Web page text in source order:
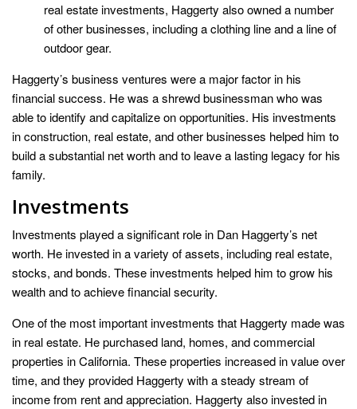
real estate investments, Haggerty also owned a number
of other businesses, including a clothing line and a line of
outdoor gear.
Haggerty’s business ventures were a major factor in his
financial success. He was a shrewd businessman who was
able to identify and capitalize on opportunities. His investments
in construction, real estate, and other businesses helped him to
build a substantial net worth and to leave a lasting legacy for his
family.
Investments
Investments played a significant role in Dan Haggerty’s net
worth. He invested in a variety of assets, including real estate,
stocks, and bonds. These investments helped him to grow his
wealth and to achieve financial security.
One of the most important investments that Haggerty made was
in real estate. He purchased land, homes, and commercial
properties in California. These properties increased in value over
time, and they provided Haggerty with a steady stream of
income from rent and appreciation. Haggerty also invested in